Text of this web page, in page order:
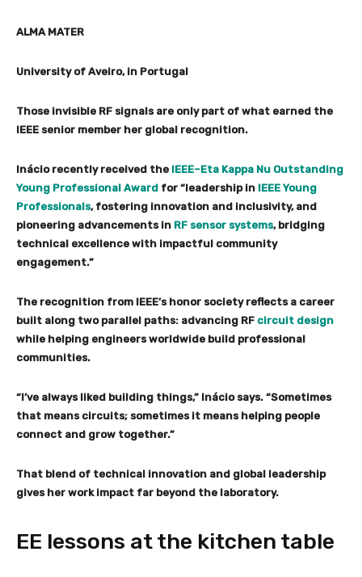
ALMA MATER
University of Aveiro, in Portugal
Those invisible RF signals are only part of what earned the
IEEE senior member her global recognition.
Inácio recently received the IEEE–Eta Kappa Nu Outstanding
Young Professional Award for “leadership in IEEE Young
Professionals, fostering innovation and inclusivity, and
pioneering advancements in RF sensor systems, bridging
technical excellence with impactful community
engagement.”
The recognition from IEEE’s honor society reflects a career
built along two parallel paths: advancing RF circuit design
while helping engineers worldwide build professional
communities.
“I’ve always liked building things,” Inácio says. “Sometimes
that means circuits; sometimes it means helping people
connect and grow together.”
That blend of technical innovation and global leadership
gives her work impact far beyond the laboratory.
EE lessons at the kitchen table